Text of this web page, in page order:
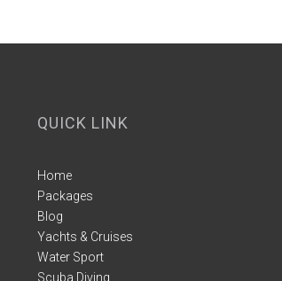
QUICK LINK
Home
Packages
Blog
Yachts & Cruises
Water Sport
Scuba Diving